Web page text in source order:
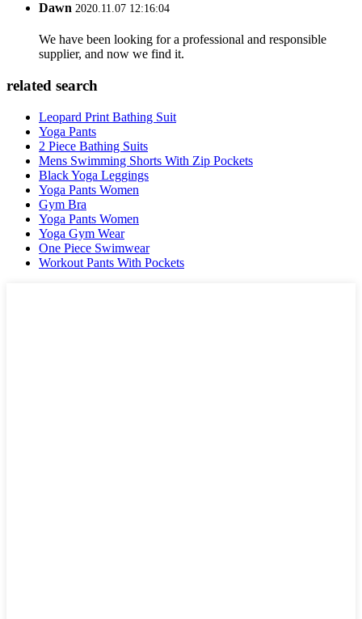
Dawn 2020.11.07 12:16:04
We have been looking for a professional and responsible
supplier, and now we find it.
related search
Leopard Print Bathing Suit
Yoga Pants
2 Piece Bathing Suits
Mens Swimming Shorts With Zip Pockets
Black Yoga Leggings
Yoga Pants Women
Gym Bra
Yoga Pants Women
Yoga Gym Wear
One Piece Swimwear
Workout Pants With Pockets